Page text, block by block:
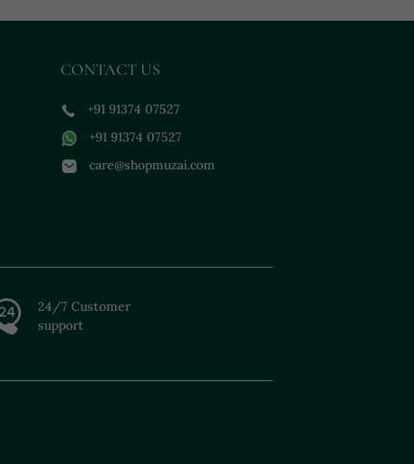
CONTACT US
+91 91374 07527
+91 91374 07527
care@shopmuzai.com
24/7 Customer
support